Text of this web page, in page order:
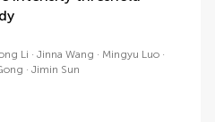
Li Jinna Wang
Mingyu Luo
Jimin Sun